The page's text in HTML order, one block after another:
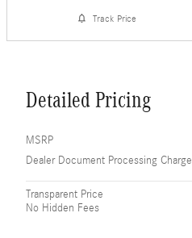
Track Price
Detailed Pricing
MSRP
Dealer Document Processing Charge
Transparent Price
No Hidden Fees